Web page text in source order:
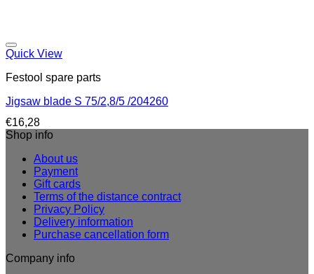
Quick View
Festool spare parts
Jigsaw blade S 75/2,8/5 /204260
€16,28
Shop info
About us
Payment
Gift cards
Terms of the distance contract
Privacy Policy
Delivery information
Purchase cancellation form
Company info